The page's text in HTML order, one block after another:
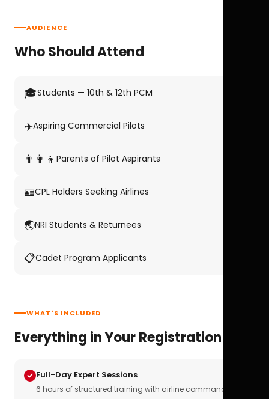
AUDIENCE
Who Should Attend
🎓Students — 10th & 12th PCM
✈️Aspiring Commercial Pilots
👨‍👩‍👦 Parents of Pilot Aspirants
🪪CPL Holders Seeking Airlines
🌏NRI Students & Returnees
📋Cadet Program Applicants
WHAT'S INCLUDED
Everything in Your Registration
Full-Day Expert Sessions
6 hours of structured training with airline commanders